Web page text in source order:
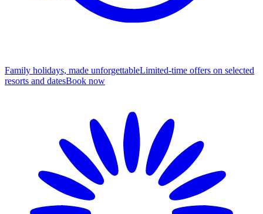
Family holidays, made unforgettableLimited-time offers on selected
resorts and datesBook now